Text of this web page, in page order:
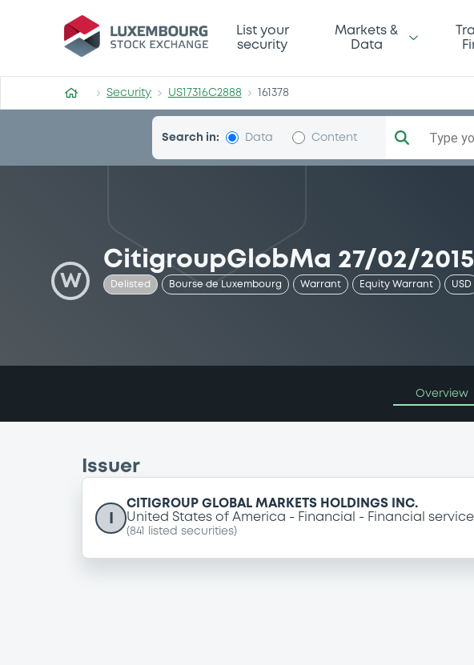
Security (US17316C2888)
List your
security
Markets &
Data
Security US17316C2888 161378
Search in: Data Content Type
W
CitigroupGlobMa 27/02/
Delisted Bourse de Luxembourg Warrant Equity Warrant USD
Overview
Issuer
CITIGROUP GLOBAL MARKETS HOLDINGS INC.
United States of America
Financial Financial
(841 listed securities)